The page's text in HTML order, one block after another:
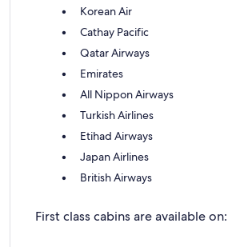
Korean Air
Cathay Pacific
Qatar Airways
Emirates
All Nippon Airways
Turkish Airlines
Etihad Airways
Japan Airlines
British Airways
First class cabins are available on: